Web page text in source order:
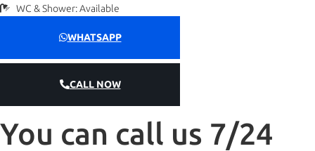
WC & Shower: Available
WHATSAPP
CALL NOW
You can call us 7/24